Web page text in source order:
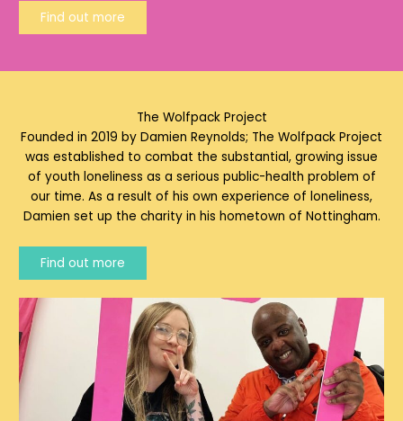
Find out more
The Wolfpack Project
Founded in 2019 by Damien Reynolds; The Wolfpack Project
was established to combat the substantial, growing issue
of youth loneliness as a serious public-health problem of
our time. As a result of his own experience of loneliness,
Damien set up the charity in his hometown of Nottingham.
Find out more